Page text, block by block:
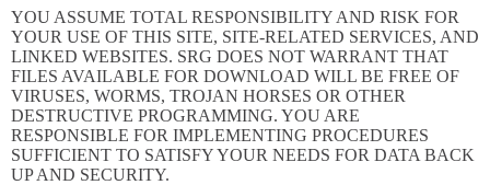
YOU ASSUME TOTAL RESPONSIBILITY AND RISK FOR
YOUR USE OF THIS SITE, SITE-RELATED SERVICES, AND
LINKED WEBSITES. SRG DOES NOT WARRANT THAT
FILES AVAILABLE FOR DOWNLOAD WILL BE FREE OF
VIRUSES, WORMS, TROJAN HORSES OR OTHER
DESTRUCTIVE PROGRAMMING. YOU ARE
RESPONSIBLE FOR IMPLEMENTING PROCEDURES
SUFFICIENT TO SATISFY YOUR NEEDS FOR DATA BACK
UP AND SECURITY.